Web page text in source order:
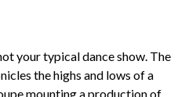
your typical dance show. The
the highs and lows of a
mounting a production of